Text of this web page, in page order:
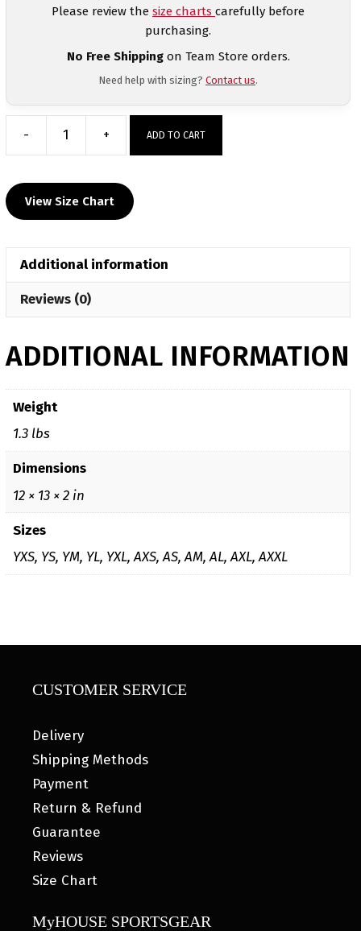
Please review the size charts carefully before
purchasing.
No Free Shippingon Team Store orders.
Need help with sizing? Contact us.
-
Deschutes
Club
Sublimated
quantity
+ ADD TO CART
View Size Chart
Additional information
Reviews (0)
ADDITIONAL INFORMATION
Weight
1.3 lbs
Dimensions
12 × 13 × 2 in
Sizes
YXS, YS, YM, YL, YXL, AXS, AS, AM, AL, AXL, AXXL
CUSTOMER SERVICE
Delivery
Shipping Methods
Payment
Return & Refund
Guarantee
Reviews
Size Chart
MyHOUSE SPORTSGEAR